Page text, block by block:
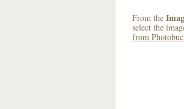
From the
select the
from